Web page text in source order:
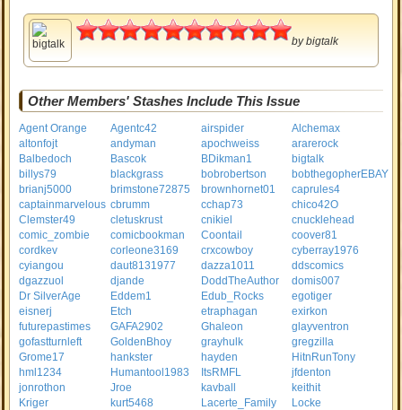
bybigtalk
Other Members' Stashes Include This Issue
Agent Orange Agentc42 airspider
Alchemax
altonfojt
andyman apochweiss
ararerock
Balbedoch
Bascok BDikman1
bigtalk
billys79
blackgrass bobrobertson
bobthegopherEBAY
brianj5000
brimstone72875 brownhornet01
caprules4
captainmarvelous cbrumm cchap73
chico42O
Clemster49
cletuskrust cnikiel
cnucklehead
comic_zombie
comicbookman Coontail
coover81
cordkev
corleone3169 crxcowboy
cyberray1976
cyiangou
daut8131977 dazza1011
ddscomics
dgazzuol
djande DoddTheAuthor
domis007
Dr SilverAge
Eddem1 Edub_Rocks
egotiger
eisnerj
Etch etraphagan
exirkon
futurepastimes
GAFA2902 Ghaleon
glayventron
gofastturnleft
GoldenBhoy grayhulk
gregzilla
Grome17
hankster hayden
HitnRunTony
hml1234
Humantool1983 ItsRMFL
jfdenton
jonrothon
Jroe kavball
keithit
Kriger
kurt5468 Lacerte_Family
Locke